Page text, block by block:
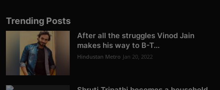
Trending Posts
After all the struggles Vinod Jain
makes his way to B-T...
Hindustan Metro Jan 20, 2022